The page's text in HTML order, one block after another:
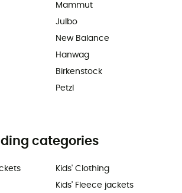
Mammut
Julbo
New Balance
Hanwag
Birkenstock
Petzl
categories
Kids' Clothing
Kids' Fleece jackets